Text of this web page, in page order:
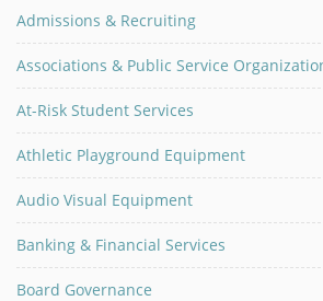
Admissions & Recruiting
Associations & Public Service
At-Risk Student Services
Athletic Playground Equipment
Audio Visual Equipment
Banking & Financial Services
Board Governance